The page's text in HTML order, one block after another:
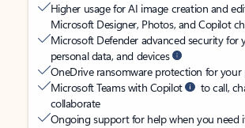
Higher usage for AI image creation and
Microsoft Designer, Photos, and Copilot
Microsoft Defender advanced security for
personal data, and devices
OneDrive ransomware protection for your
Microsoft Teams with Copilot
to call,
collaborate
Ongoing support for help when you need